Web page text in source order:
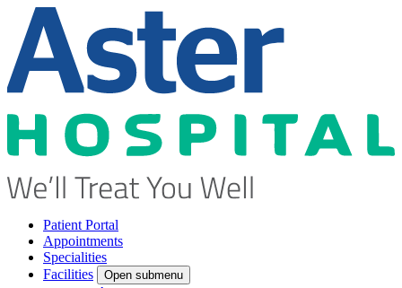
Patient Portal
Appointments
Specialities
Facilities
Open submenu